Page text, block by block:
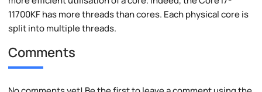
11700KF has more threads than cores. Each physical core is
split into multiple threads.
Comments